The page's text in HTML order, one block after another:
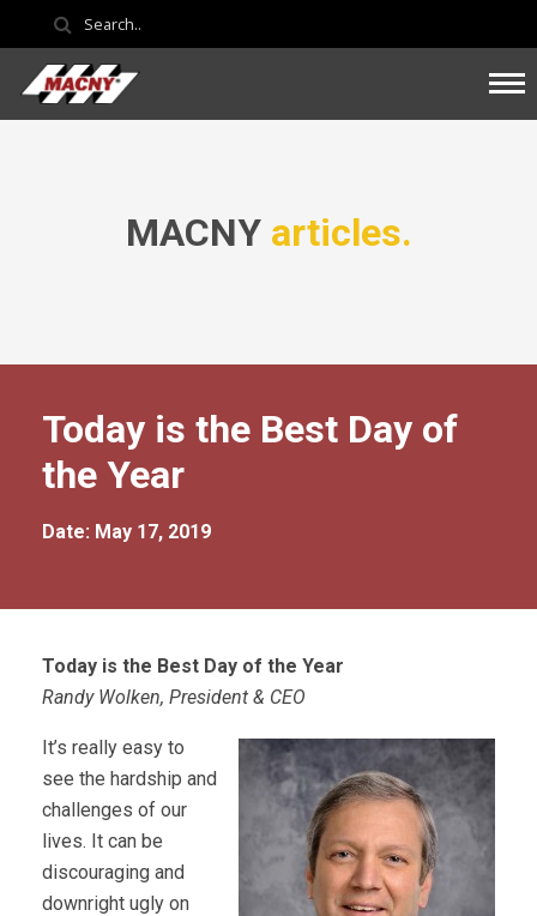
MACNY articles.
Today is the Best Day of
the Year
Date: May 17, 2019
Today is the Best Day of the Year
Randy Wolken, President & CEO
It’s really easy to
see the hardship and
challenges of our
lives. It can be
discouraging and
downright ugly on